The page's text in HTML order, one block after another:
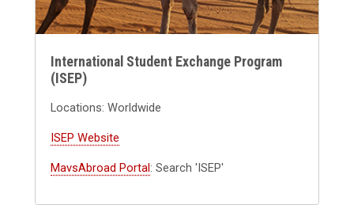
International Student Exchange Program
(ISEP)
Locations: Worldwide
ISEP Website
MavsAbroad Portal: Search 'ISEP'